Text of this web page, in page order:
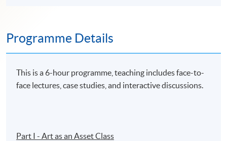
Programme Details
This is a 6-hour programme, teaching includes face-to-
face lectures, case studies, and interactive discussions.
Part I - Art as an Asset Class